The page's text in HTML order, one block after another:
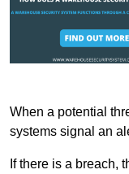
When a potential
systems signal an
If there is a breach,